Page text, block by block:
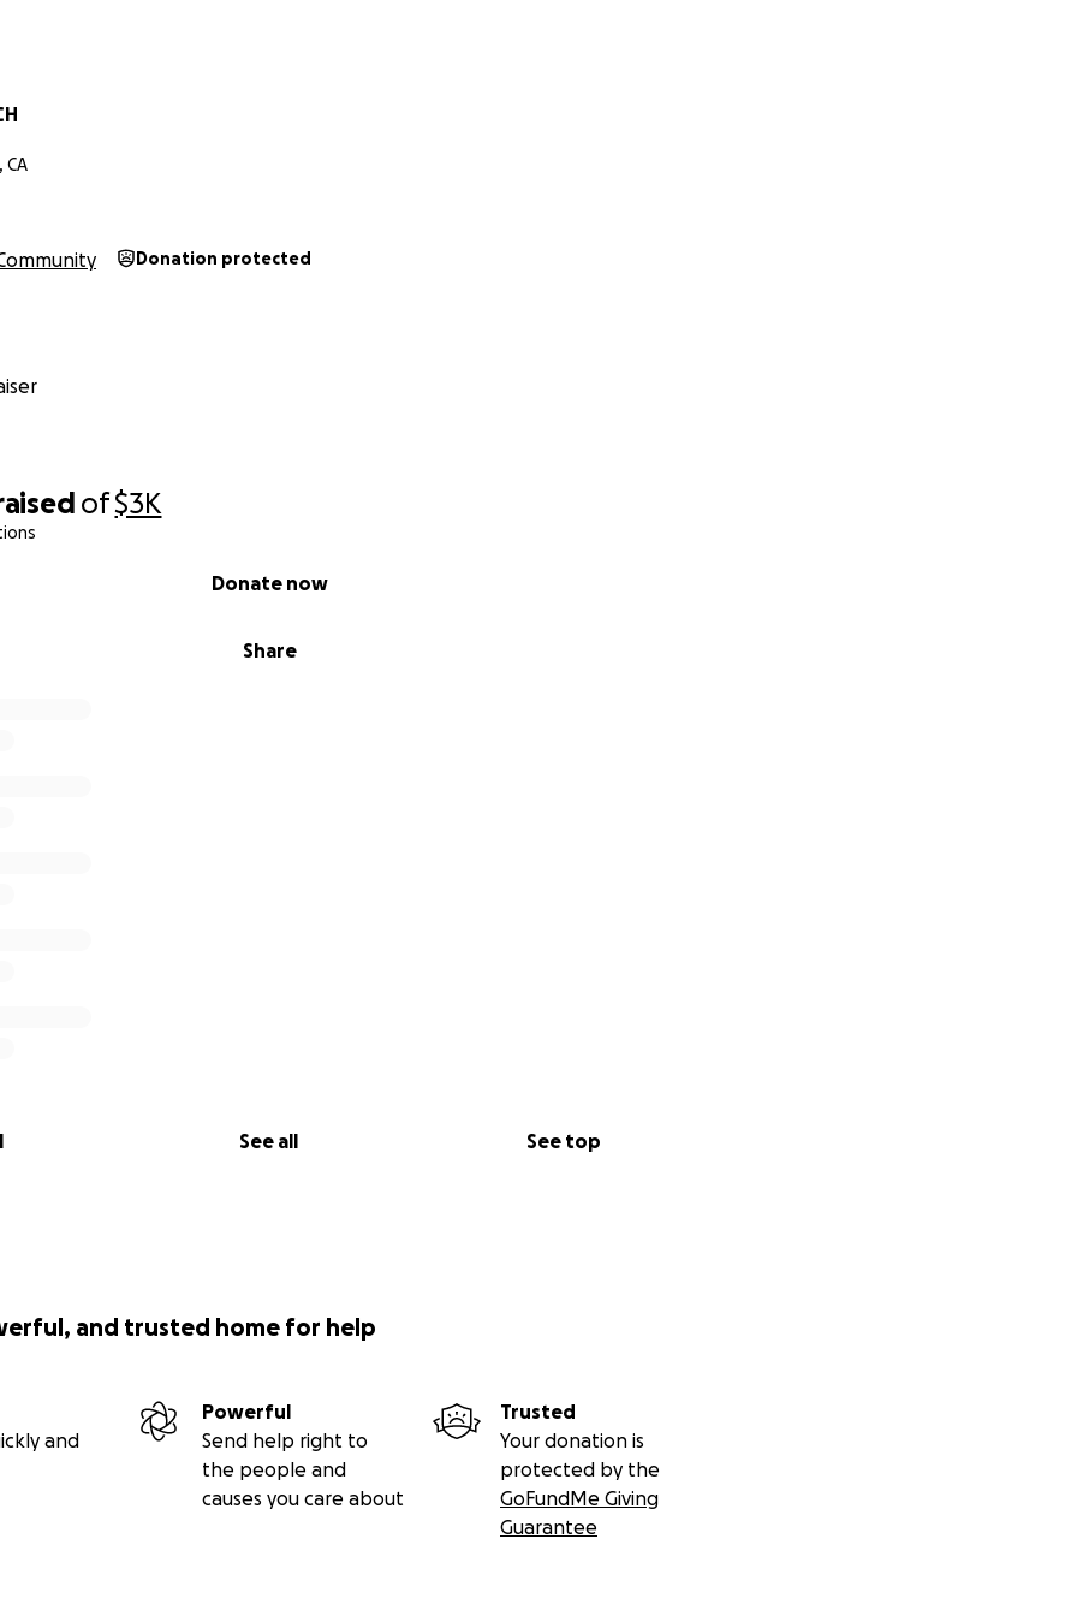
of$3K
Share
Donate now
See all See top
CA
Donation protected
and trusted home for help
and
Powerful
Send help right to
the people and
causes you care about
Trusted
Your donation is
protected by the
GoFundMe Giving
Guarantee